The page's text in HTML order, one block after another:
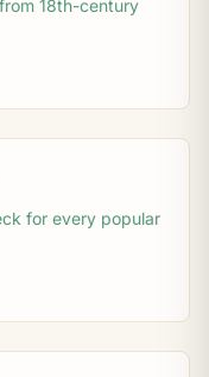
18th-century
for every popular